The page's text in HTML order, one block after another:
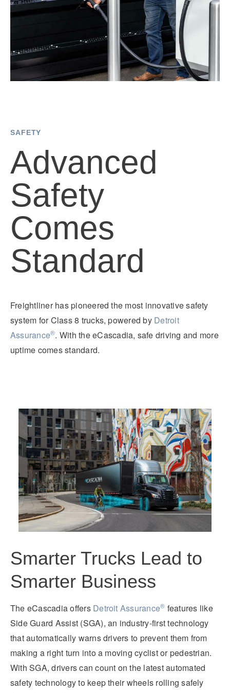
SAFETY
Advanced
Safety
Comes
Standard
Freightliner has pioneered the most innovative safety
system for Class 8 trucks, powered by Detroit
Assurance®. With the eCascadia, safe driving and more
uptime comes standard.
Smarter Trucks Lead to
Smarter Business
The eCascadia offers Detroit Assurance® features like
Side Guard Assist (SGA), an industry-first technology
that automatically warns drivers to prevent them from
making a right turn into a moving cyclist or pedestrian.
With SGA, drivers can count on the latest automated
safety technology to keep their wheels rolling safely